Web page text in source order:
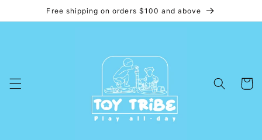
Skip to
content
Free shipping on orders $100 and above
Cart